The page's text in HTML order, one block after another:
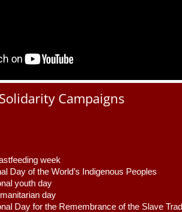
Campaigns
week
Day of the World’s Indigenous Peoples
youth day
day
Day for the Remembrance of the Slave